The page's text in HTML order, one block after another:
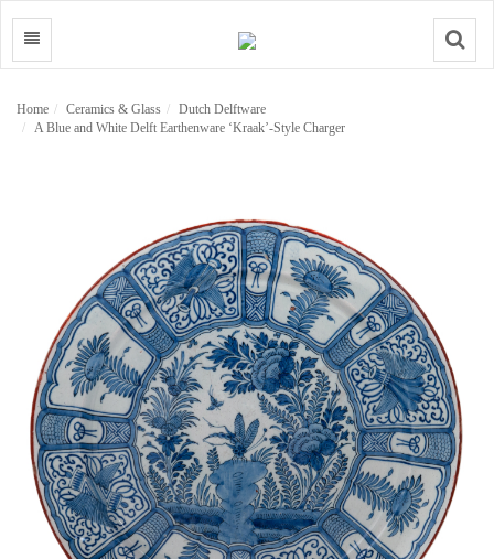
Search
Home Ceramics & Glass
Dutch Delftware
A Blue and White Delft Earthenware ‘Kraak’-Style Charger